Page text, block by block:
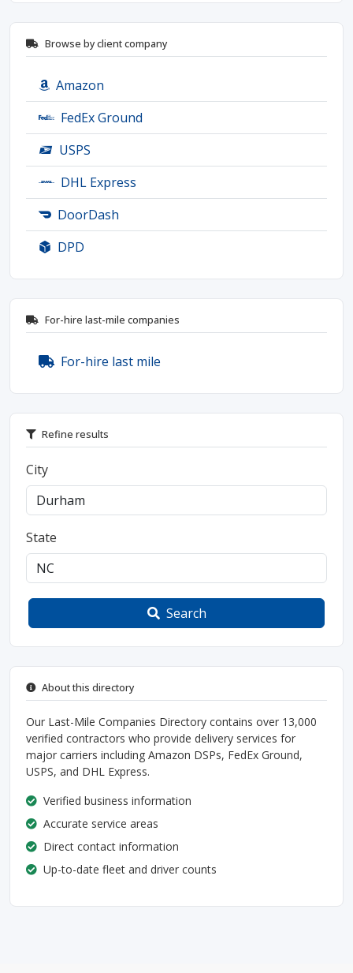
Browse by client company
Amazon
FedEx Ground
USPS
DHL Express
DoorDash
DPD
For-hire last-mile companies
For-hire last mile
Refine results
City
State
Search
About this directory
Our Last-Mile Companies Directory contains over 13,000
verified contractors who provide delivery services for
major carriers including Amazon DSPs, FedEx Ground,
USPS, and DHL Express.
Verified business information
Accurate service areas
Direct contact information
Up-to-date fleet and driver counts